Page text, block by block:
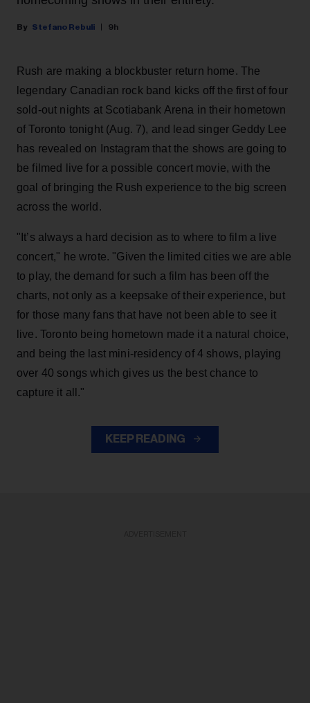
Stefano Rebuli 9h
Rush are making a blockbuster return home. The
legendary Canadian rock band kicks off the first of four
sold-out nights at Scotiabank Arena in their hometown
of Toronto tonight (Aug. 7), and lead singer Geddy Lee
has revealed on Instagram that the shows are going to
be filmed live for a possible concert movie, with the
goal of bringing the Rush experience to the big screen
across the world.
"It’s always a hard decision as to where to film a live
concert," he wrote. "Given the limited cities we are able
to play, the demand for such a film has been off the
charts, not only as a keepsake of their experience, but
for those many fans that have not been able to see it
live. Toronto being hometown made it a natural choice,
and being the last mini-residency of 4 shows, playing
over 40 songs which gives us the best chance to
capture it all."
KEEP READING